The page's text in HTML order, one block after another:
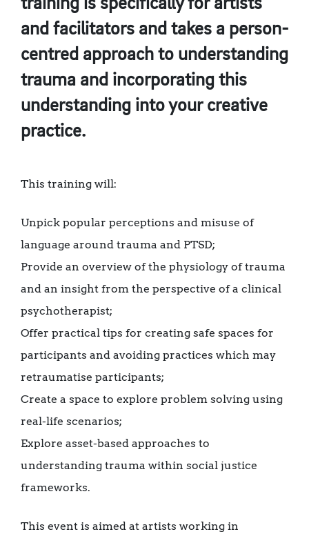
training is specifically for artists
and facilitators and takes a person-
centred approach to understanding
trauma and incorporating this
understanding into your creative
practice.
This training will:
Unpick popular perceptions and misuse of
language around trauma and PTSD;
Provide an overview of the physiology of trauma
and an insight from the perspective of a clinical
psychotherapist;
Offer practical tips for creating safe spaces for
participants and avoiding practices which may
retraumatise participants;
Create a space to explore problem solving using
real-life scenarios;
Explore asset-based approaches to
understanding trauma within social justice
frameworks.
This event is aimed at artists working in